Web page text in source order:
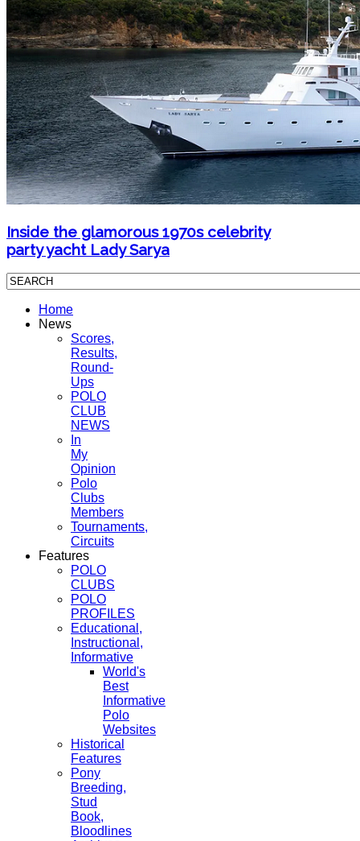
Inside the glamorous 1970s celebrity
party yacht Lady Sarya
Home
News
Scores,
Results,
Round-
Ups
POLO
CLUB
NEWS
In
My
Opinion
Polo
Clubs
Members
Tournaments,
Circuits
Features
POLO
CLUBS
POLO
PROFILES
Educational,
Instructional,
Informative
World's
Best
Informative
Polo
Websites
Historical
Features
Pony
Breeding,
Stud
Book,
Bloodlines